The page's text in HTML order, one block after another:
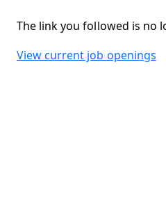
The link you followed is no
View current job openings